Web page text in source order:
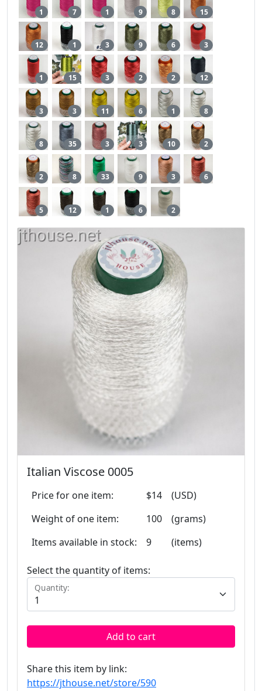
1 7 1 9 8 15
12 1 3 9 6 3
1 15 3 2 2 12
3 3 11 6 1 8
8 35 3 3 10 2
2 8 33 9 3 6
5 12 1 6 2
Italian Viscose 0005
Price for one item: $14
(USD)
Weight of one item:
100
(grams)
Items available in stock:
9 (items)
Select the quantity of items:
Quantity:
Add to cart
Share this item by link:
https://jthouse.net/store/590